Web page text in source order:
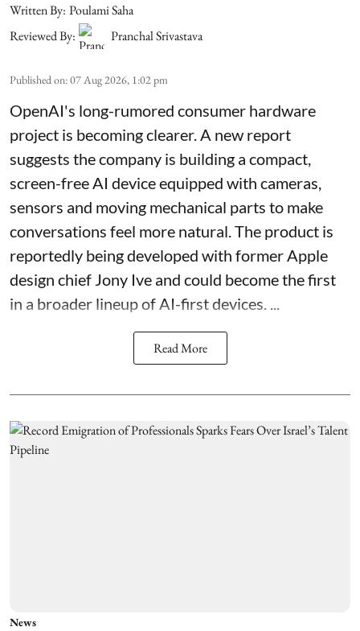
Written By: Poulami Saha
Reviewed By:
Pranchal Srivastava
Published on:07 Aug 2026, 1:02 pm
OpenAI's long-rumored consumer hardware
project is becoming clearer. A new report
suggests the company is building a compact,
screen-free AI device equipped with cameras,
sensors and moving mechanical parts to make
conversations feel more natural. The product is
reportedly being developed with former Apple
design chief Jony Ive and could become the first
in a broader lineup of AI-first devices. ...
Read More
News